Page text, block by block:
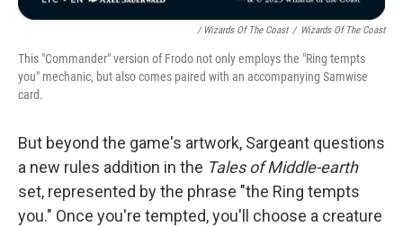
/ Wizards Of The Coast / Wizards Of The Coast
This "Commander" version of Frodo not only employs the "Ring tempts
you" mechanic, but also comes paired with an accompanying Samwise
card.
But beyond the game's artwork, Sargeant questions
a new rules addition in the Tales of Middle-earth
set, represented by the phrase "the Ring tempts
you." Once you're tempted, you'll choose a creature